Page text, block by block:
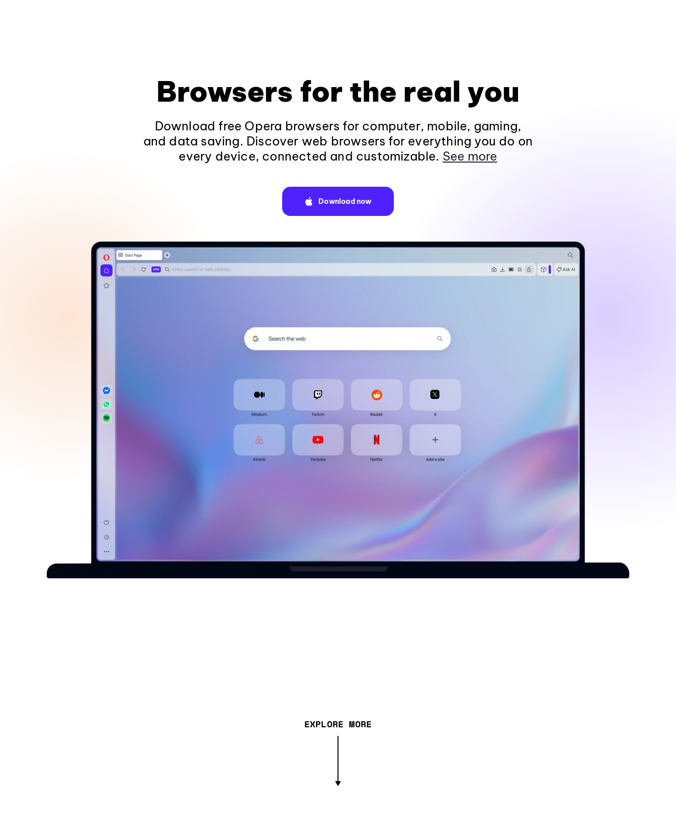
Browsers for the real you
Download free Opera browsers for computer, mobile, gaming,
and data saving. Discover web browsers for everything you do on
every device, connected and customizable. See more
Download now
EXPLORE MORE